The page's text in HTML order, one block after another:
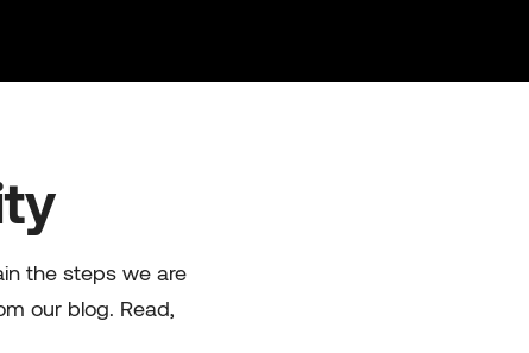
the steps we are
our blog. Read,